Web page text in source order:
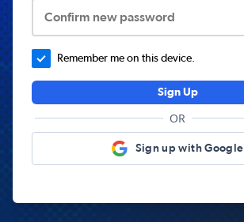
Confirm new password
Remember me on this device.
Sign Up
OR
Sign up with Google